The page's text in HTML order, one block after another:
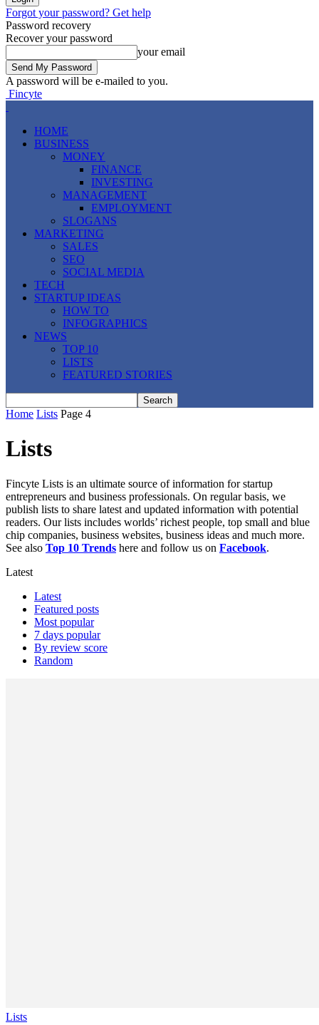
Forgot your password? Get help
Password recovery
Recover your password
your email
A password will be e-mailed to you.
Fincyte
HOME
BUSINESS
MONEY
FINANCE
INVESTING
MANAGEMENT
EMPLOYMENT
SLOGANS
MARKETING
SALES
SEO
SOCIAL MEDIA
TECH
STARTUP IDEAS
HOW TO
INFOGRAPHICS
NEWS
TOP 10
LISTS
FEATURED STORIES
Home Lists Page 4
Lists
Fincyte Lists is an ultimate source of information for startup
entrepreneurs and business professionals. On regular basis, we
publish lists to share latest and updated information with potential
readers. Our lists includes worlds’ richest people, top small and blue
chip companies, business websites, business ideas and much more.
See also Top 10 Trends here and follow us on Facebook.
Latest
Latest
Featured posts
Most popular
7 days popular
By review score
Random
Lists